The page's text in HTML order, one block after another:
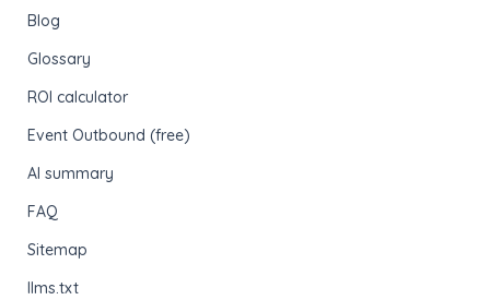
Blog
Glossary
ROI calculator
Event Outbound (free)
AI summary
FAQ
Sitemap
llms.txt